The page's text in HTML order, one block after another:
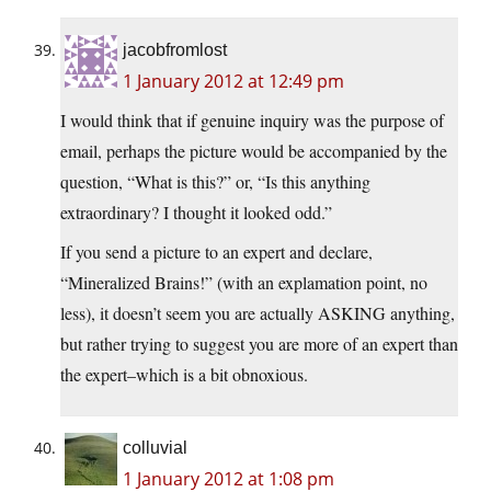
jacobfromlost
1 January 2012 at 12:49 pm
I would think that if genuine inquiry was the purpose of
email, perhaps the picture would be accompanied by the
question, “What is this?” or, “Is this anything
extraordinary? I thought it looked odd.”
If you send a picture to an expert and declare,
“Mineralized Brains!” (with an explamation point, no
less), it doesn’t seem you are actually ASKING anything,
but rather trying to suggest you are more of an expert than
the expert–which is a bit obnoxious.
colluvial
1 January 2012 at 1:08 pm